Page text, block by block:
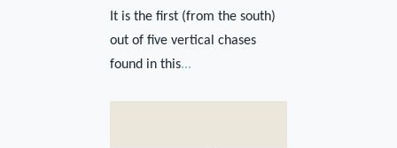
It is the first (from the south)
out of five vertical chases
found in this...